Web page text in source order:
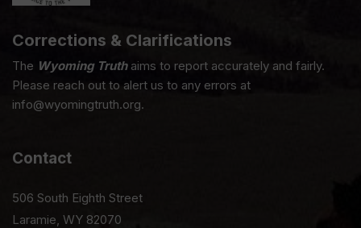
Corrections & Clarifications
The Wyoming Truthaims to report accurately and fairly.
Please reach out to alert us to any errors at
info@wyomingtruth.org.
Contact
506 South Eighth Street
Laramie, WY 82070